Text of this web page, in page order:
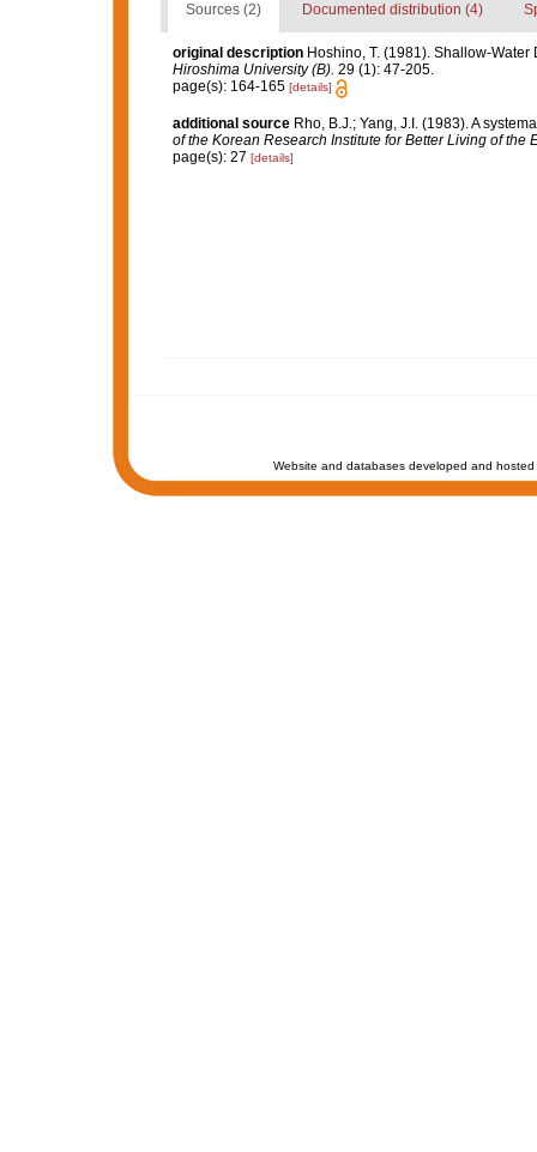
Sources (2) Documented distribution (4)
original description Hoshino, T. (1981). Shallow-
Hiroshima University (B). 29 (1): 47-205.
page(s): 164-165 [details]
additional source Rho, B.J.; Yang, J.I. (1983). A
of the Korean Research Institute for Better Living of the
page(s): 27 [details]
Website and databases developed and